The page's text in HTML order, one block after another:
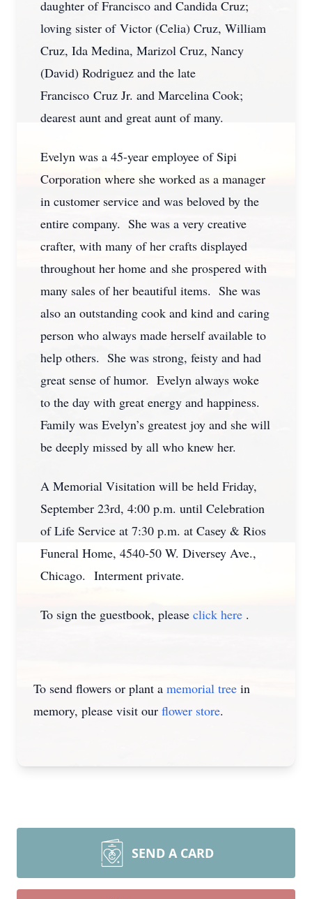
daughter of Francisco and Candida Cruz;
loving sister of Victor (Celia) Cruz, William
Cruz, Ida Medina, Marizol Cruz, Nancy
(David) Rodriguez and the late
Francisco Cruz Jr. and Marcelina Cook;
dearest aunt and great aunt of many.
Evelyn was a 45-year employee of Sipi
Corporation where she worked as a manager
in customer service and was beloved by the
entire company. She was a very creative
crafter, with many of her crafts displayed
throughout her home and she prospered with
many sales of her beautiful items. She was
also an outstanding cook and kind and caring
person who always made herself available to
help others. She was strong, feisty and had
great sense of humor. Evelyn always woke
to the day with great energy and happiness.
Family was Evelyn’s greatest joy and she will
be deeply missed by all who knew her.
A Memorial Visitation will be held Friday,
September 23rd, 4:00 p.m. until Celebration
of Life Service at 7:30 p.m. at Casey & Rios
Funeral Home, 4540-50 W. Diversey Ave.,
Chicago. Interment private.
To sign the guestbook, please click here .
To send flowers or plant a memorial tree in
memory, please visit our flower store.
SEND A CARD